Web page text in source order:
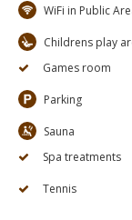
WiFi in Public
Childrens play
Games room
Parking
Sauna
Spa treatments
Tennis